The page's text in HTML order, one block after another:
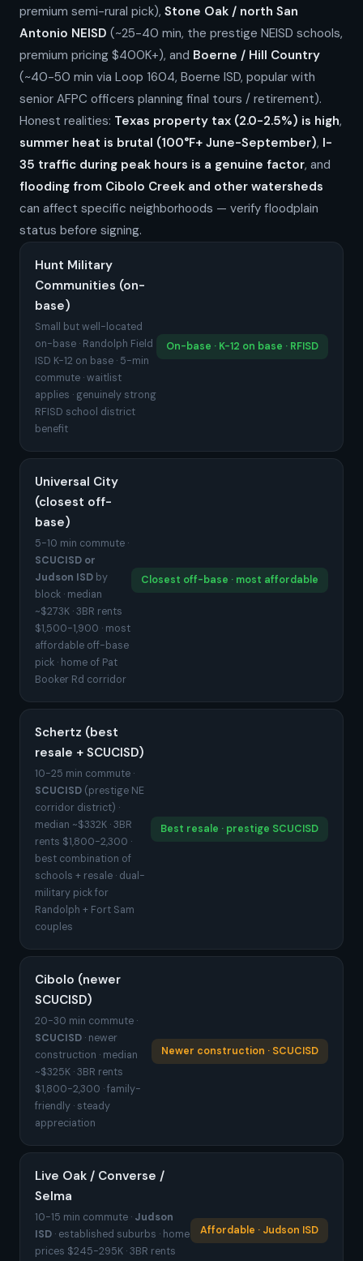
premium semi-rural pick), Stone Oak / north San
Antonio NEISD (~25-40 min, the prestige NEISD schools,
premium pricing $400K+), and Boerne / Hill Country
(~40-50 min via Loop 1604, Boerne ISD, popular with
senior AFPC officers planning final tours / retirement).
Honest realities: Texas property tax (2.0-2.5%) is high,
summer heat is brutal (100°F+ June-September), I-
35 traffic during peak hours is a genuine factor, and
flooding from Cibolo Creek and other watersheds
can affect specific neighborhoods — verify floodplain
status before signing.
Hunt Military
Communities (on-
base)
Small but well-located
on-base · Randolph Field
ISD K-12 on base · 5-min
commute · waitlist
applies · genuinely strong
RFISD school district
benefit
On-base · K-12 on base · RFISD
Universal City
(closest off-
base)
5-10 min commute ·
SCUCISD or
Judson ISD by
block · median
~$273K · 3BR rents
$1,500-1,900 · most
affordable off-base
pick · home of Pat
Booker Rd corridor
Closest off-base · most affordable
Schertz (best
resale + SCUCISD)
10-25 min commute ·
SCUCISD (prestige NE
corridor district) ·
median ~$332K · 3BR
rents $1,800-2,300 ·
best combination of
schools + resale · dual-
military pick for
Randolph + Fort Sam
couples
Best resale · prestige SCUCISD
Cibolo (newer
SCUCISD)
20-30 min commute ·
SCUCISD · newer
construction · median
~$325K · 3BR rents
$1,800-2,300 · family-
friendly · steady
appreciation
Newer construction · SCUCISD
Live Oak / Converse /
Selma
10-15 min commute · Judson
ISD · established suburbs · home
prices $245-295K · 3BR rents
Affordable · Judson ISD